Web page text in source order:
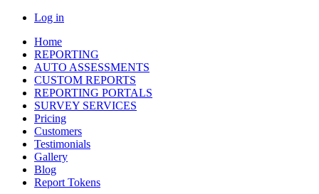
Log in
Home
REPORTING
AUTO ASSESSMENTS
CUSTOM REPORTS
REPORTING PORTALS
SURVEY SERVICES
Pricing
Customers
Testimonials
Gallery
Blog
Report Tokens